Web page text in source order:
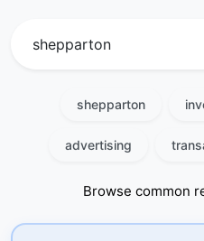
shepparton
advertising
Browse common